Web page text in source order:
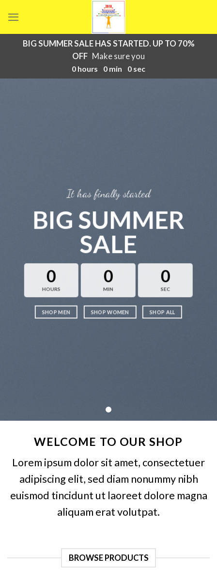
BIG SUMMER SALE HAS STARTED. UP TO 70%
OFF Make sure you
0 hours 0 min 0 sec
It has finally started
BIG SUMMER
SALE
0
HOURS
0
MIN
0
SEC
SHOP MEN SHOP WOMEN SHOP ALL
WELCOME TO OUR SHOP
Lorem ipsum dolor sit amet, consectetuer
adipiscing elit, sed diam nonummy nibh
euismod tincidunt ut laoreet dolore magna
aliquam erat volutpat.
BROWSE PRODUCTS